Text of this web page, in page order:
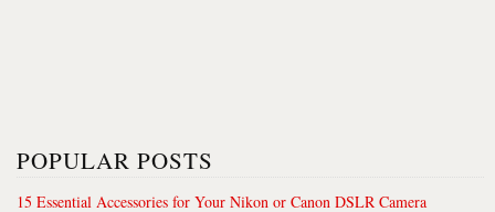
POPULAR POSTS
15 Essential Accessories for Your Nikon or Canon DSLR Camera